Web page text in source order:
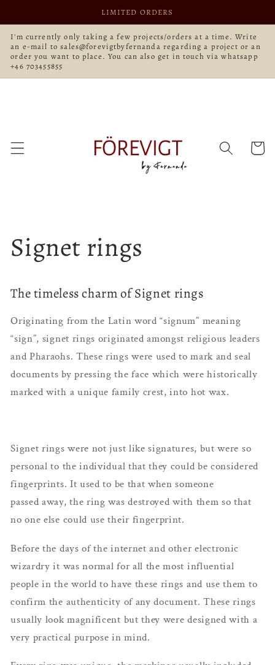
content
LIMITED ORDERS
I'm currently only taking a few projects/orders at a time. Write
an e-mail to sales@forevigtbyfernanda regarding a project or an
order you want to place. You can also get in touch via whatsapp
+46 703455855
Cart
Signet rings
The timeless charm of Signet rings
Originating from the Latin word “signum” meaning
“sign”, signet rings originated amongst religious leaders
and Pharaohs. These rings were used to mark and seal
documents by pressing the face which were historically
marked with a unique family crest, into hot wax.
Signet rings were not just like signatures, but were so
personal to the individual that they could be considered
fingerprints. It used to be that when someone
passed away, the ring was destroyed with them so that
no one else could use their fingerprint.
Before the days of the internet and other electronic
wizardry it was normal for all the most influential
people in the world to have these rings and use them to
confirm the authenticity of any document. These rings
usually look magnificent but they were designed with a
very practical purpose in mind.